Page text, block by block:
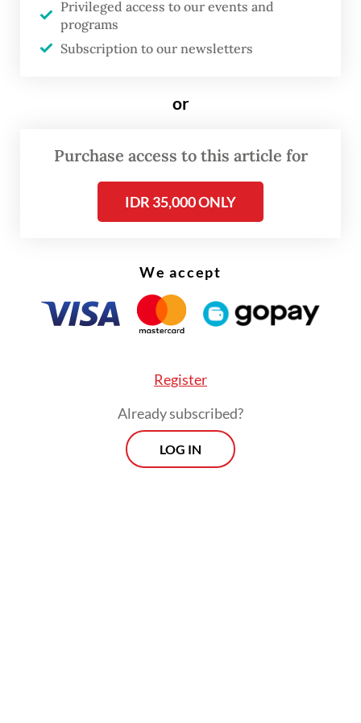
after beingnamed a corruption suspect
Corruption Eradication Commission (KPK)
sleeping in a dormitory owned by the
In the room, investigators found 33 bags
filled with allegedly illicit money amounting
to Rp 20 billion (US$1.5 million) in different
Privileged access to our events and
programs
Subscription to our newsletters
or
Purchase access to this article for
IDR 35,000 ONLY
We accept
Register
Already subscribed?
LOG IN